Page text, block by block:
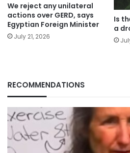
We reject any unilateral
actions over GERD, says
Egyptian Foreign Minister
July 21, 2026
Is
a
RECOMMENDATIONS